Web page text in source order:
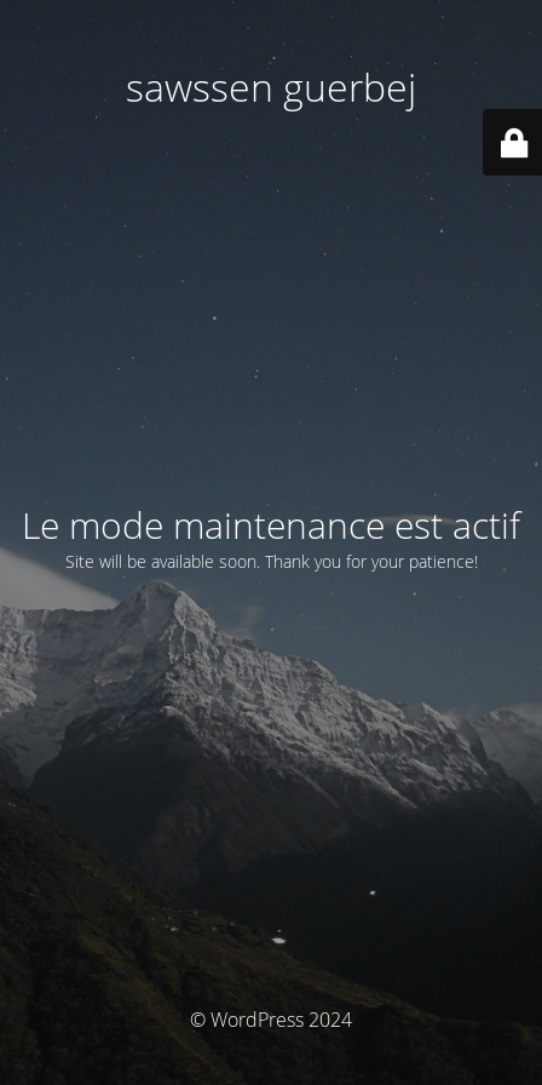
sawssen guerbej
Le mode maintenance est actif
Site will be available soon. Thank you for your patience!
© WordPress 2024